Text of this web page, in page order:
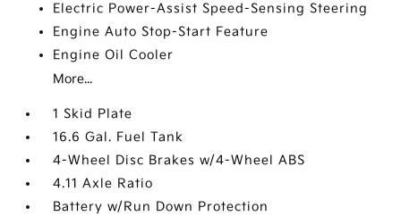
Electric Power-Assist Speed-Sensing Steering
Engine Auto Stop-Start Feature
Engine Oil Cooler
More...
1 Skid Plate
16.6 Gal. Fuel Tank
4-Wheel Disc Brakes w/4-Wheel ABS
4.11 Axle Ratio
Battery w/Run Down Protection